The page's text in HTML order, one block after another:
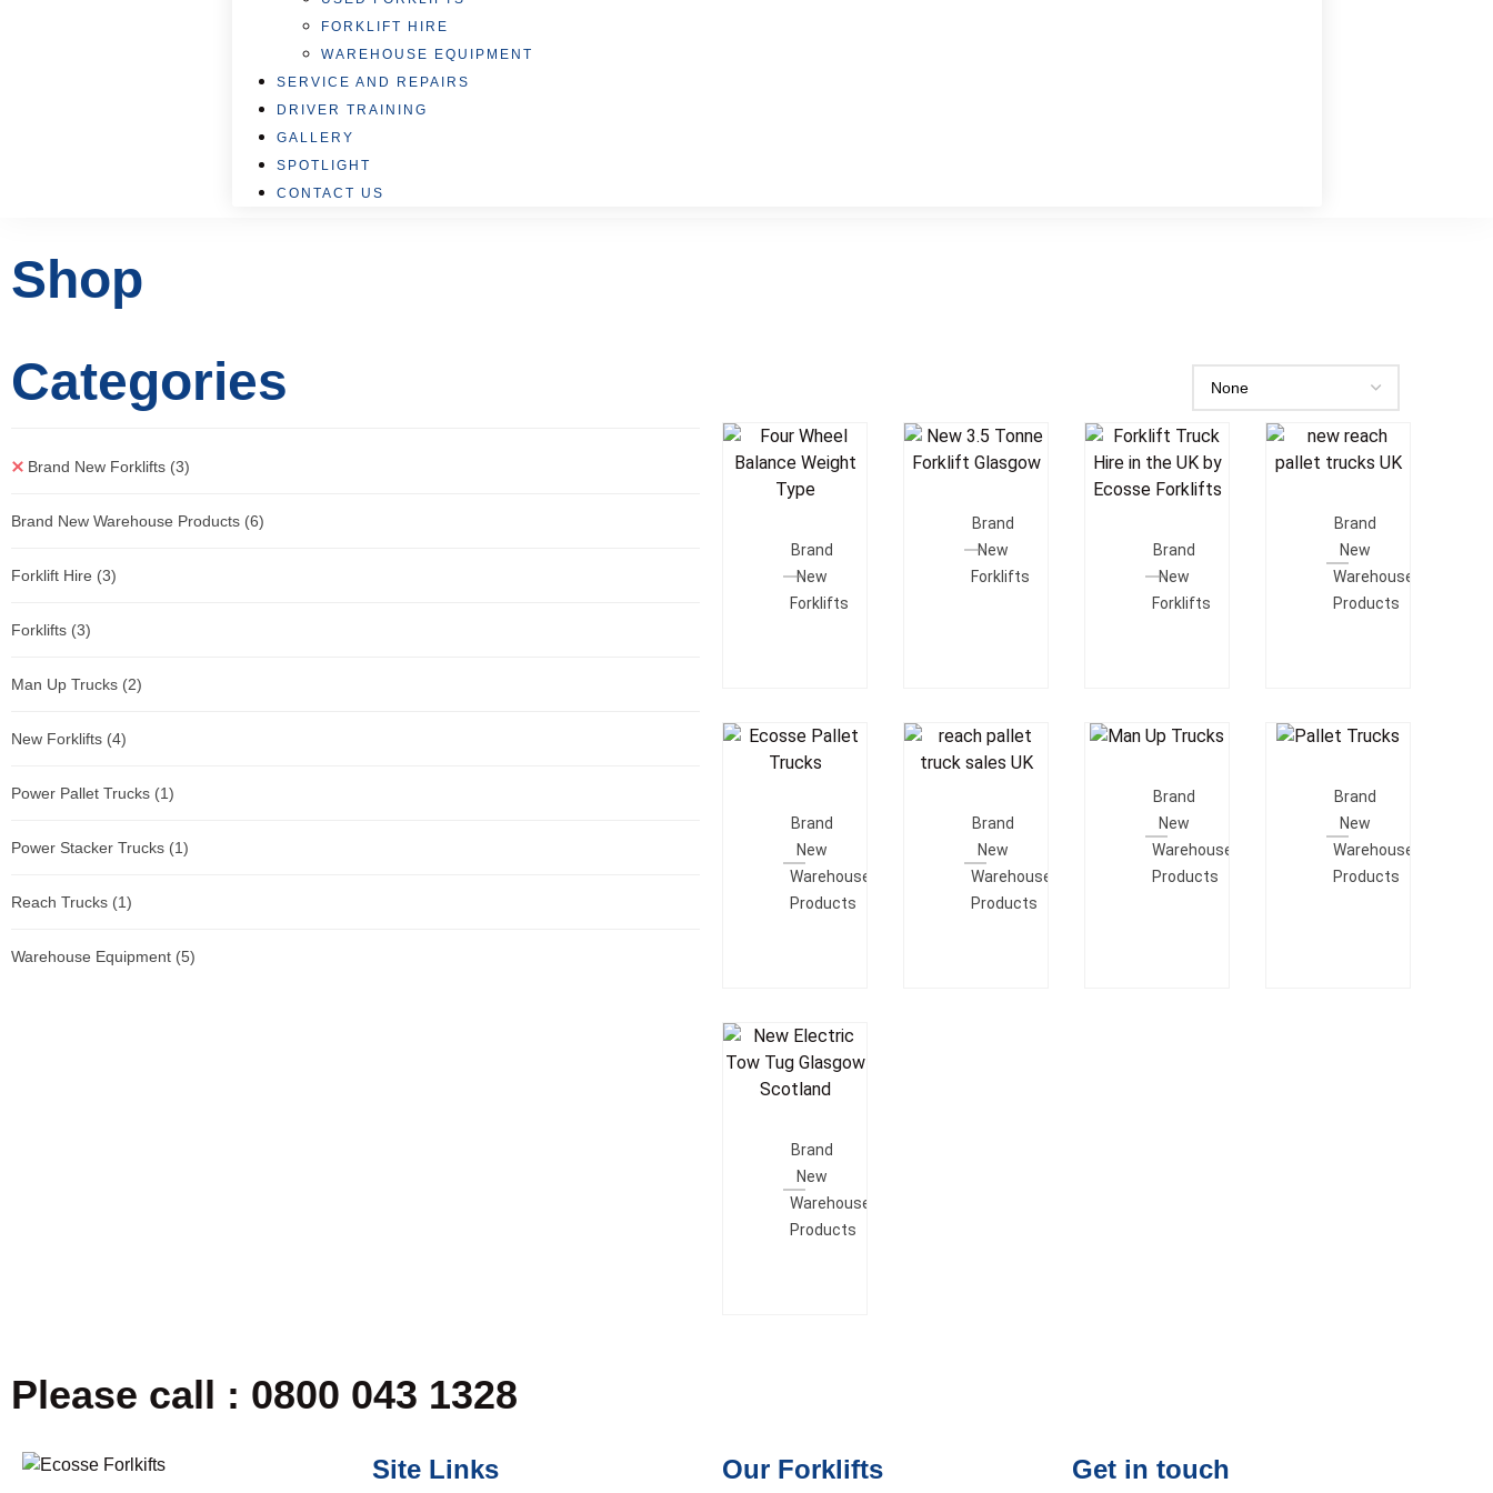
FORKLIFT HIRE
WAREHOUSE EQUIPMENT
SERVICE AND REPAIRS
DRIVER TRAINING
GALLERY
SPOTLIGHT
CONTACT US
Shop
Categories
Brand New Forklifts (3)
Brand New Warehouse Products (6)
Forklift Hire (3)
Forklifts (3)
Man Up Trucks (2)
New Forklifts (4)
Power Pallet Trucks (1)
Power Stacker Trucks (1)
Reach Trucks (1)
Warehouse Equipment (5)
Brand
New
Forklifts
Brand
New
Forklifts
Brand
New
Forklifts
Brand
New
Warehouse
Products
Brand
New
Warehouse
Products
Brand
New
Warehouse
Products
Brand
New
Warehouse
Products
Brand
New
Warehouse
Products
Brand
New
Warehouse
Products
Please call : 0800 043 1328
Site Links Our Forklifts Get in touch